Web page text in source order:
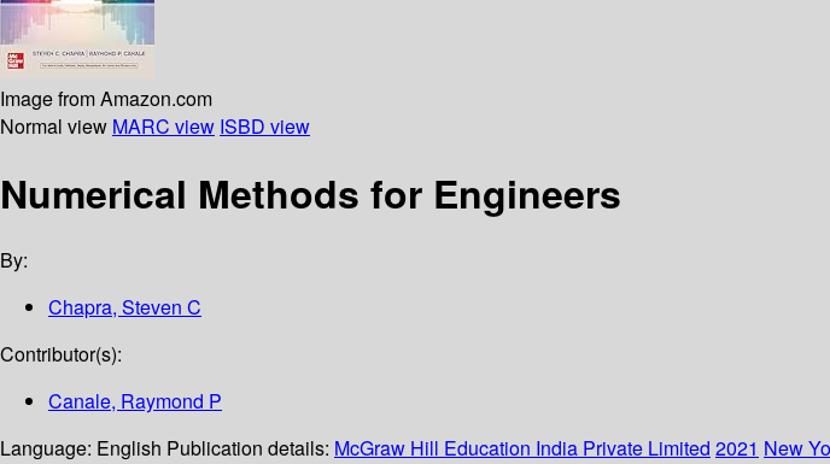
Image from Amazon.com
Normal view MARC view ISBD view
Numerical Methods for Engineers
By:
Chapra, Steven C
Contributor(s):
Canale, Raymond P
Language: English Publication details: McGraw Hill Education India Private Limited 2021 New